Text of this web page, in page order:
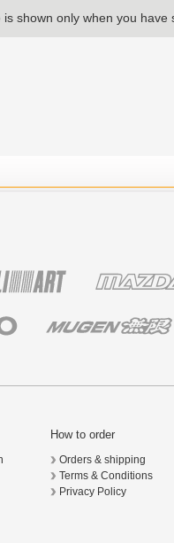
shown only when you have
How to order
Orders & shipping
Terms & Conditions
Privacy Policy